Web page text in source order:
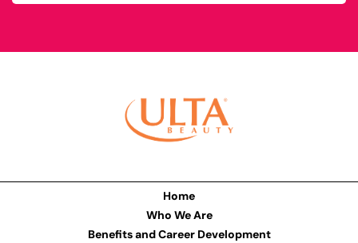
Home
Who We Are
Benefits and Career Development